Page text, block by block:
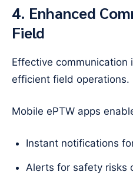
4. Enhanced
Field
Effective communication
efficient field operations.
Mobile ePTW apps
Instant notifications
Alerts for safety risks